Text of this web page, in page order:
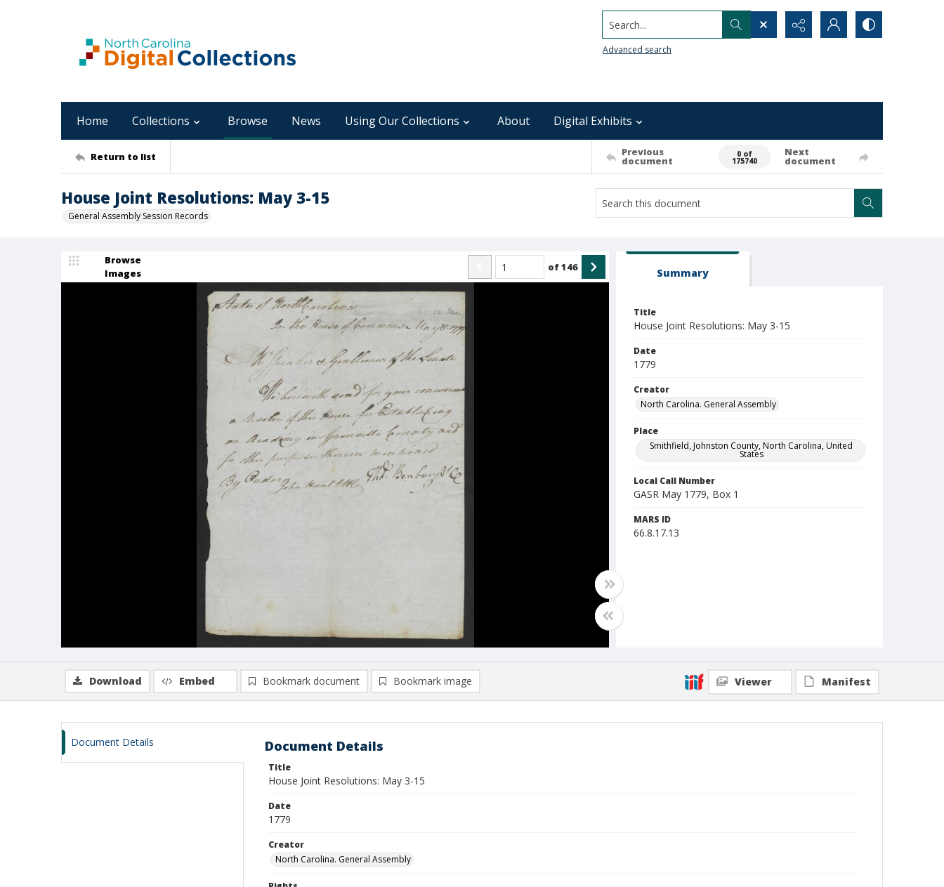
Search...
Advanced search
Home Collections Browse News Using Our Collections About Digital Exhibits
Return to list Previous
document
0 of
175740
Next
document
House Joint Resolutions: May 3-15
General Assembly Session Records
Browse
Images
of146 Summary
Title
House Joint Resolutions: May 3-15
Date
1779
Creator
North Carolina. General Assembly
Place
Smithfield, Johnston County, North Carolina, United
States
Local Call Number
GASR May 1779, Box 1
MARS ID
66.8.17.13
Download Embed Bookmark document Bookmark image Viewer Manifest
Document Details Document Details
Title
House Joint Resolutions: May 3-15
Date
1779
Creator
North Carolina. General Assembly